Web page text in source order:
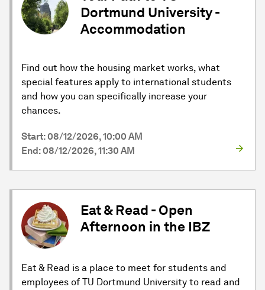
Dortmund University -
Accommodation
Find out how the housing market works, what
special features apply to international students
and how you can specifically increase your
chances.
Start: 08/12/2026, 10:00 AM
End: 08/12/2026, 11:30 AM
Eat & Read - Open
Afternoon in the IBZ
Eat & Read is a place to meet for students and
employees of TU Dortmund University to read and